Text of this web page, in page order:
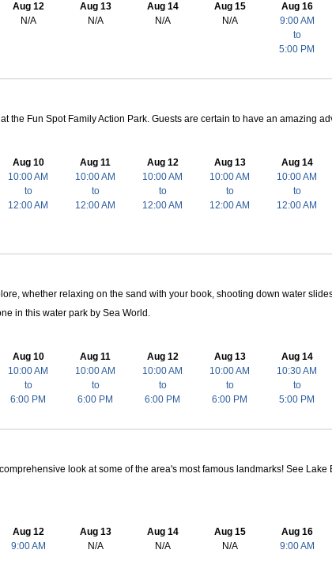
Aug 12
N/A
Aug 13
N/A
Aug 14
N/A
Aug 15
N/A
Aug 16
9:00 AM
to
5:00 PM
the Fun Spot Family Action Park. Guests are certain to have an amazing
Aug 10
10:00 AM
to
12:00 AM
Aug 11
10:00 AM
to
12:00 AM
Aug 12
10:00 AM
to
12:00 AM
Aug 13
10:00 AM
to
12:00 AM
Aug 14
10:00 AM
to
12:00 AM
whether relaxing on the sand with your book, shooting down water
in this water park by Sea World.
Aug 10
10:00 AM
to
6:00 PM
Aug 11
10:00 AM
to
6:00 PM
Aug 12
10:00 AM
to
6:00 PM
Aug 13
10:00 AM
to
6:00 PM
Aug 14
10:30 AM
to
5:00 PM
look at some of the area's most famous landmarks! See
Aug 12
9:00 AM
Aug 13
N/A
Aug 14
N/A
Aug 15
N/A
Aug 16
9:00 AM